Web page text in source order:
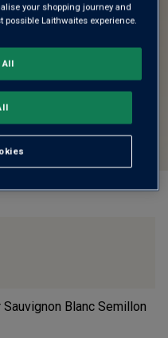
Blanc Semillon
your shopping journey and
Laithwaites experience.